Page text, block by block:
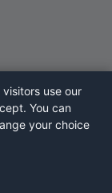
use our
You can
your choice